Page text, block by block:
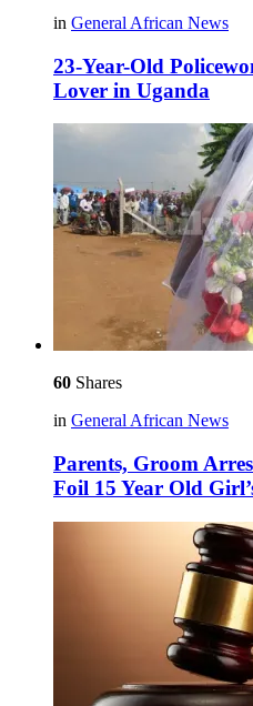
in General African News
23-Year-Old
Lover in Uganda
60 Shares
in General African News
Parents, Groom
Foil 15 Year Old